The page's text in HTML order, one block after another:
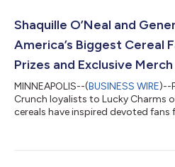
Shaquille O’Neal and
America’s Biggest Cereal
Prizes and Exclusive Merch
MINNEAPOLIS--(BUSINESS WIRE)--
Crunch loyalists to Lucky Charms
cereals have inspired devoted
O’Neal, to bring his big